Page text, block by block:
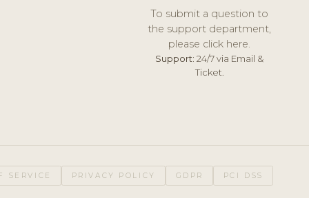
To submit a question to
the support department,
please click here.
Support: 24/7 via Email &
Ticket.
SERVICE PRIVACY POLICY GDPR PCI DSS